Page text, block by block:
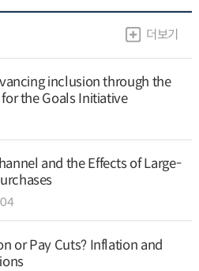
더보기
inclusion through the
the Goals Initiative
and the Effects of Large-
or Pay Cuts? Inflation and